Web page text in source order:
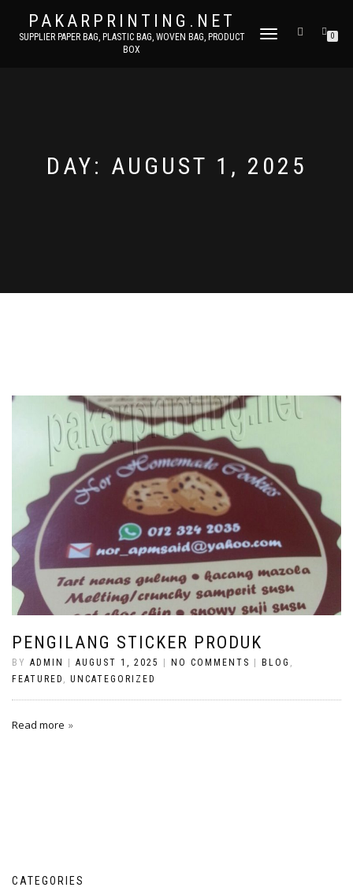
PAKARPRINTING.NET
SUPPLIER PAPER BAG, PLASTIC BAG, WOVEN BAG, PRODUCT
BOX
TOGGLE
0
DAY: AUGUST 1, 2025
PENGILANG STICKER PRODUK
BY ADMIN | AUGUST 1, 2025 | NO COMMENTS | BLOG
FEATURED
UNCATEGORIZED
Read more
CATEGORIES